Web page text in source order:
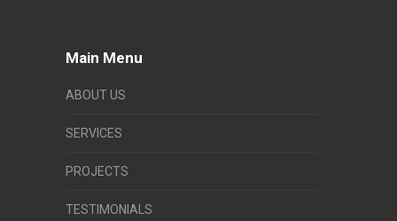
Main Menu
ABOUT US
SERVICES
PROJECTS
TESTIMONIALS